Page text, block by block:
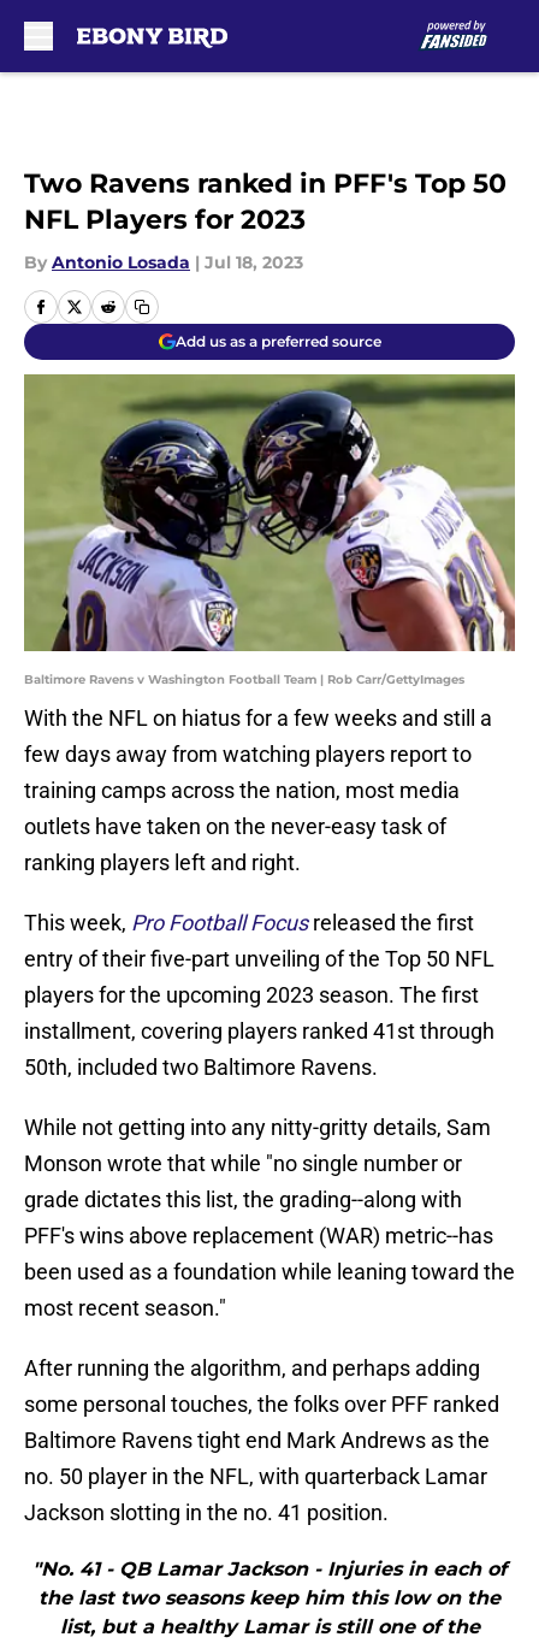
Two Ravens ranked in PFF's Top 50
NFL Players for 2023
By Antonio Losada | Jul 18, 2023
Add us as a preferred source
Baltimore Ravens v Washington Football Team | Rob Carr/GettyImages
With the NFL on hiatus for a few weeks and still a
few days away from watching players report to
training camps across the nation, most media
outlets have taken on the never-easy task of
ranking players left and right.
This week, Pro Football Focusreleased the first
entry of their five-part unveiling of the Top 50 NFL
players for the upcoming 2023 season. The first
installment, covering players ranked 41st through
50th, included two Baltimore Ravens.
While not getting into any nitty-gritty details, Sam
Monson wrote that while "no single number or
grade dictates this list, the grading--along with
PFF's wins above replacement (WAR) metric--has
been used as a foundation while leaning toward the
most recent season."
After running the algorithm, and perhaps adding
some personal touches, the folks over PFF ranked
Baltimore Ravens tight end Mark Andrews as the
no. 50 player in the NFL, with quarterback Lamar
Jackson slotting in the no. 41 position.
"No. 41 - QB Lamar Jackson - Injuries in each of
the last two seasons keep him this low on the
list, but a healthy Lamar is still one of the